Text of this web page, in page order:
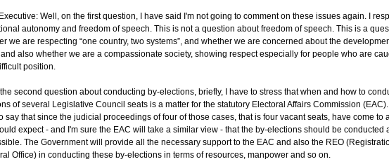
Well, on the first question, I have said I'm not going to comment on these issues again. I
autonomy and freedom of speech. This is not a question about freedom of speech. This is a
we are respecting “one country, two systems”, and whether we are concerned about the
and also whether we are a compassionate society, showing respect especially for people who are
position.
second question about conducting by-elections, briefly, I have to stress that when and how to
of several Legislative Council seats is a matter for the statutory Electoral Affairs Commission
say that since the judicial proceedings of four of those cases, that is four vacant seats, have come to
expect - and I'm sure the EAC will take a similar view - that the by-elections should be conducted
The Government will provide all the necessary support to the EAC and also the REO
Office) in conducting these by-elections in terms of resources, manpower and so on.